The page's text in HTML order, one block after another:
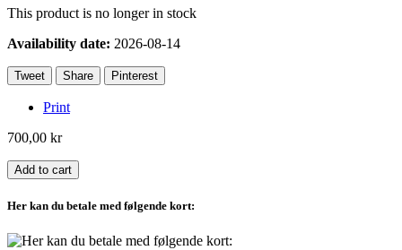
This product is no longer in stock
Availability date: 2026-08-14
Tweet Share Pinterest
Print
700,00 kr
Add to cart
Her kan du betale med følgende kort: